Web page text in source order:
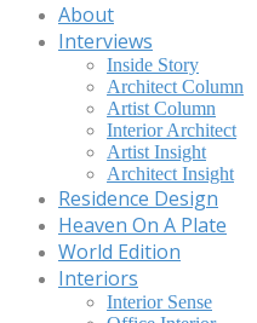
About
Interviews
Inside Story
Architect Column
Artist Column
Interior Architect
Artist Insight
Architect Insight
Residence Design
Heaven On A Plate
World Edition
Interiors
Interior Sense